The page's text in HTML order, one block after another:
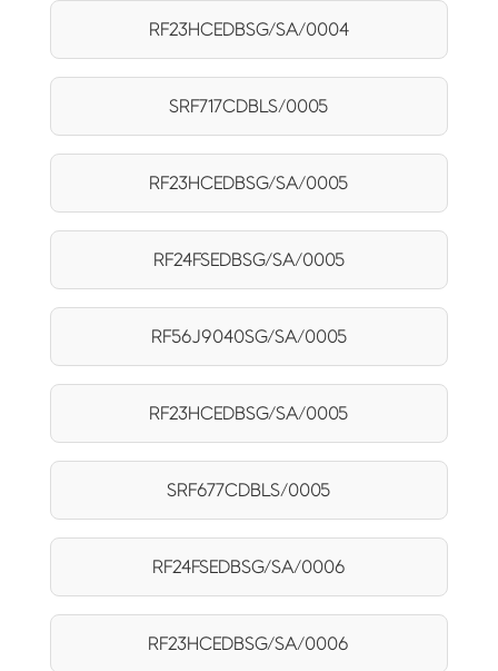
RF23HCEDBSG/SA/0004
SRF717CDBLS/0005
RF23HCEDBSG/SA/0005
RF24FSEDBSG/SA/0005
RF56J9040SG/SA/0005
RF23HCEDBSG/SA/0005
SRF677CDBLS/0005
RF24FSEDBSG/SA/0006
RF23HCEDBSG/SA/0006